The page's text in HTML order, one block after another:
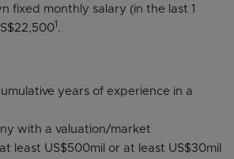
fixed monthly salary (in the last 1
1 .
years of experience in a
with a valuation/market
least US$500mil or at least US$30mil